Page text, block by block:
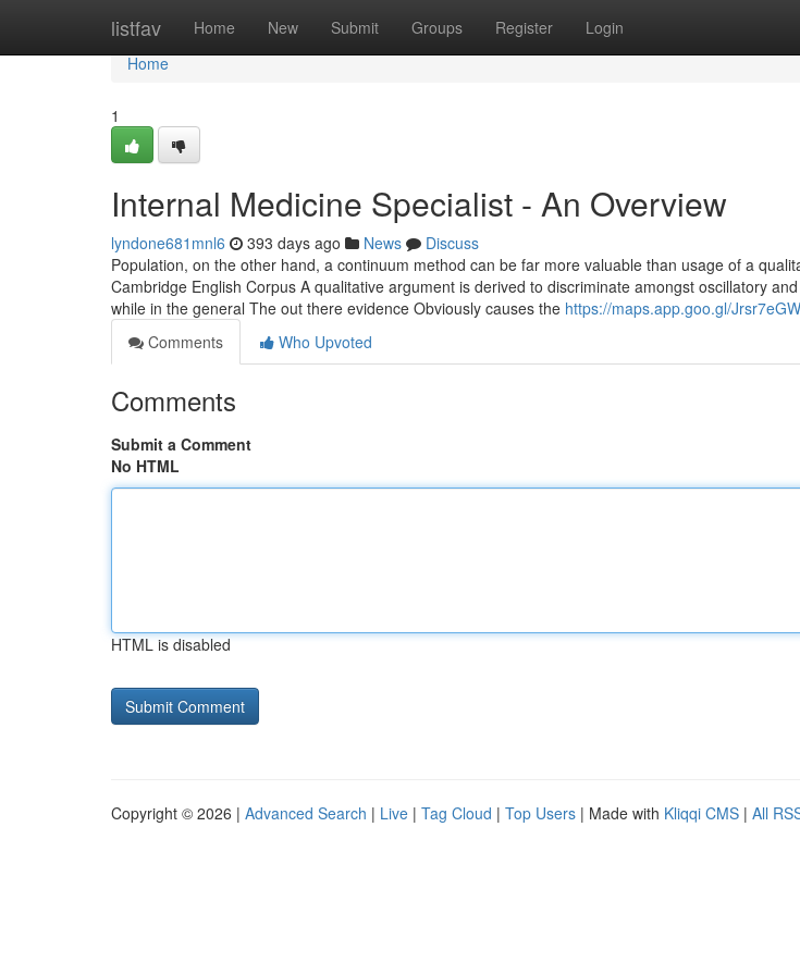
listfav Home New Submit Groups Register Login
Home
Home
1
Internal Medicine Specialist - An Overview
lyndone681mnl6 393 days ago News
Discuss
Population, on the other hand, a continuum method can be far more valuable than usage of a
Cambridge English Corpus A qualitative argument is derived to discriminate amongst oscillatory
while in the general The out there evidence Obviously causes the https://maps.app.goo.gl/
Comments
Who Upvoted
Comments
Submit a Comment
No HTML
HTML is disabled
Copyright © 2026 | Advanced Search | Live | Tag Cloud | Top Users | Made with Kliqqi CMS | All